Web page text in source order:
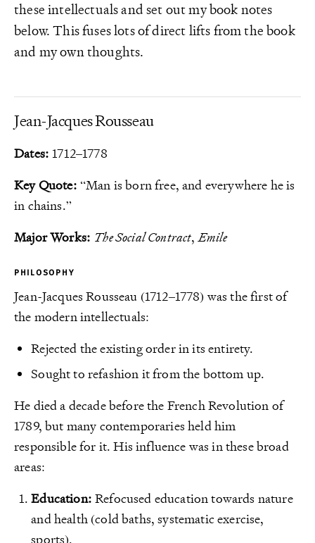
these intellectuals and set out my book notes
below. This fuses lots of direct lifts from the book
and my own thoughts.
Jean-Jacques Rousseau
Dates: 1712–1778
Key Quote: “Man is born free, and everywhere he is
in chains.”
Major Works: The Social Contract,Emile
PHILOSOPHY
Jean-Jacques Rousseau (1712–1778) was the first of
the modern intellectuals:
Rejected the existing order in its entirety.
Sought to refashion it from the bottom up.
He died a decade before the French Revolution of
1789, but many contemporaries held him
responsible for it. His influence was in these broad
areas:
Education: Refocused education towards nature
and health (cold baths, systematic exercise,
sports).